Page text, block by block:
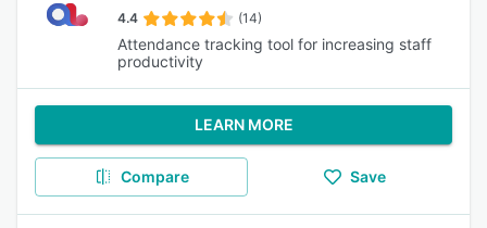
4.4 (14)
Attendance tracking tool for increasing staff
productivity
LEARN MORE
Compare Save